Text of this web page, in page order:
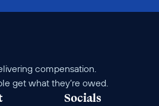
compensation.
get what they’re owed.
Socials